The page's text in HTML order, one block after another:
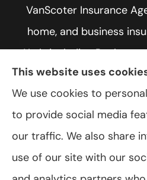
VanScoter Insurance
home, and business
York, including
© Copyright 2026, VanScoter
This website uses
We use cookies to
to provide social media
our traffic. We also share
use of our site with our